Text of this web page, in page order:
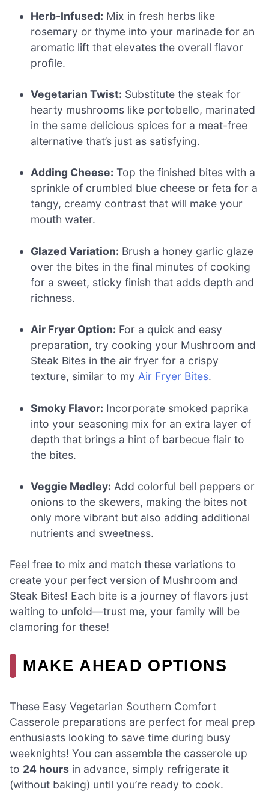
Herb-Infused: Mix in fresh herbs like
rosemary or thyme into your marinade for an
aromatic lift that elevates the overall flavor
profile.
Vegetarian Twist: Substitute the steak for
hearty mushrooms like portobello, marinated
in the same delicious spices for a meat-free
alternative that’s just as satisfying.
Adding Cheese: Top the finished bites with a
sprinkle of crumbled blue cheese or feta for a
tangy, creamy contrast that will make your
mouth water.
Glazed Variation: Brush a honey garlic glaze
over the bites in the final minutes of cooking
for a sweet, sticky finish that adds depth and
richness.
Air Fryer Option: For a quick and easy
preparation, try cooking your Mushroom and
Steak Bites in the air fryer for a crispy
texture, similar to my Air Fryer Bites.
Smoky Flavor: Incorporate smoked paprika
into your seasoning mix for an extra layer of
depth that brings a hint of barbecue flair to
the bites.
Veggie Medley: Add colorful bell peppers or
onions to the skewers, making the bites not
only more vibrant but also adding additional
nutrients and sweetness.
Feel free to mix and match these variations to
create your perfect version of Mushroom and
Steak Bites! Each bite is a journey of flavors just
waiting to unfold—trust me, your family will be
clamoring for these!
MAKE AHEAD OPTIONS
These Easy Vegetarian Southern Comfort
Casserole preparations are perfect for meal prep
enthusiasts looking to save time during busy
weeknights! You can assemble the casserole up
to 24 hours in advance, simply refrigerate it
(without baking) until you’re ready to cook.